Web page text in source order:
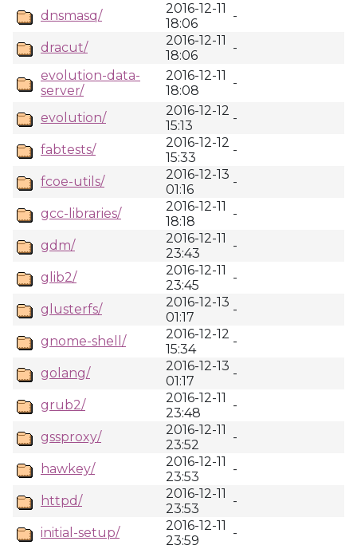
dnsmasq/
2016-12-11
18:06
-
dracut/
2016-12-11
18:06
-
evolution-data-
server/
2016-12-11
18:08
-
evolution/
2016-12-12
15:13
-
fabtests/
2016-12-12
15:33
-
fcoe-utils/
2016-12-13
01:16
-
gcc-libraries/
2016-12-11
18:18
-
gdm/
2016-12-11
23:43
-
glib2/
2016-12-11
23:45
-
glusterfs/
2016-12-13
01:17
-
gnome-shell/
2016-12-12
15:34
-
golang/
2016-12-13
01:17
-
grub2/
2016-12-11
23:48
-
gssproxy/
2016-12-11
23:52
-
hawkey/
2016-12-11
23:53
-
httpd/
2016-12-11
23:53
-
initial-setup/
2016-12-11
23:59
-